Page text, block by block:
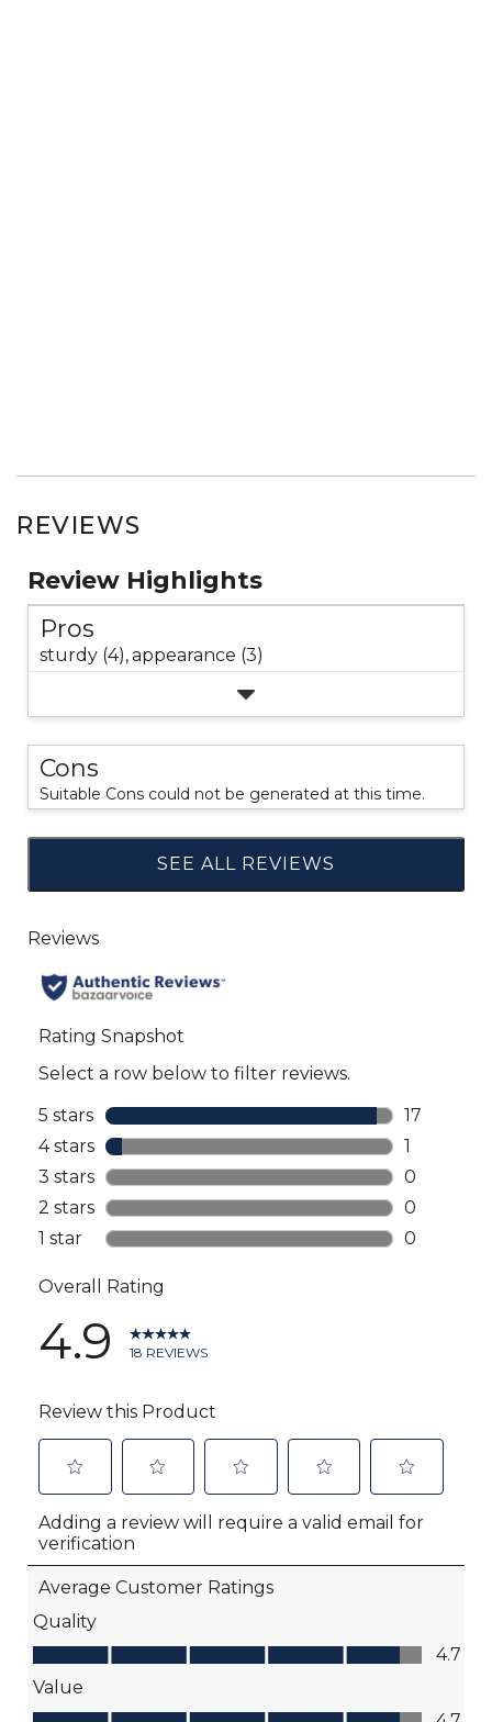
REVIEWS
Review Highlights
Pros
sturdy (4),appearance (3)
Cons
Suitable Cons could not be generated at this time.
SEE ALL REVIEWS
Click
to